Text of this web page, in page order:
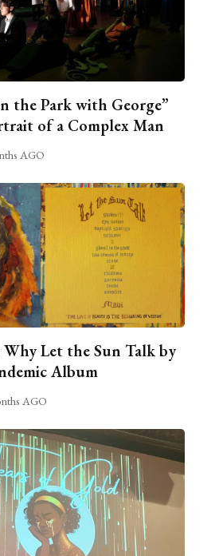
the Park with George”
of a Complex Man
AGO
Let the Sun Talk by
Album
AGO